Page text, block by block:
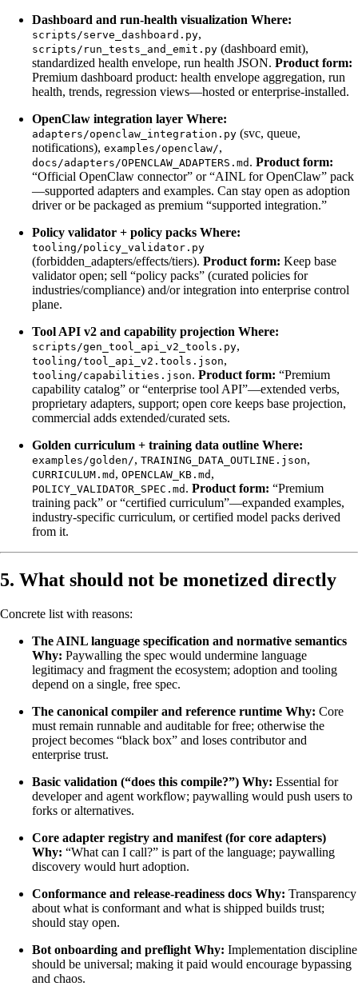
Dashboard and run-health visualization Where:
scripts/serve_dashboard.py,
scripts/run_tests_and_emit.py (dashboard emit),
standardized health envelope, run health JSON. Product form:
Premium dashboard product: health envelope aggregation, run
health, trends, regression views—hosted or enterprise-installed.
OpenClaw integration layer Where:
adapters/openclaw_integration.py (svc, queue,
notifications), examples/openclaw/,
docs/adapters/OPENCLAW_ADAPTERS.md . Product form:
“Official OpenClaw connector” or “AINL for OpenClaw” pack
—supported adapters and examples. Can stay open as adoption
driver or be packaged as premium “supported integration.”
Policy validator + policy packs Where:
tooling/policy_validator.py
(forbidden_adapters/effects/tiers). Product form: Keep base
validator open; sell “policy packs” (curated policies for
industries/compliance) and/or integration into enterprise control
plane.
Tool API v2 and capability projection Where:
scripts/gen_tool_api_v2_tools.py,
tooling/tool_api_v2.tools.json,
tooling/capabilities.json. Product form: “Premium
capability catalog” or “enterprise tool API”—extended verbs,
proprietary adapters, support; open core keeps base projection,
commercial adds extended/curated sets.
Golden curriculum + training data outline Where:
examples/golden/, TRAINING_DATA_OUTLINE.json,
CURRICULUM.md , OPENCLAW_KB.md ,
POLICY_VALIDATOR_SPEC.md . Product form: “Premium
training pack” or “certified curriculum”—expanded examples,
industry-specific curriculum, or certified model packs derived
from it.
5. What should not be monetized directly
Concrete list with reasons:
The AINL language specification and normative semantics
Why: Paywalling the spec would undermine language
legitimacy and fragment the ecosystem; adoption and tooling
depend on a single, free spec.
The canonical compiler and reference runtime Why: Core
must remain runnable and auditable for free; otherwise the
project becomes “black box” and loses contributor and
enterprise trust.
Basic validation (“does this compile?”) Why: Essential for
developer and agent workflow; paywalling would push users to
forks or alternatives.
Core adapter registry and manifest (for core adapters)
Why: “What can I call?” is part of the language; paywalling
discovery would hurt adoption.
Conformance and release-readiness docs Why: Transparency
about what is conformant and what is shipped builds trust;
should stay open.
Bot onboarding and preflight Why: Implementation discipline
should be universal; making it paid would encourage bypassing
and chaos.